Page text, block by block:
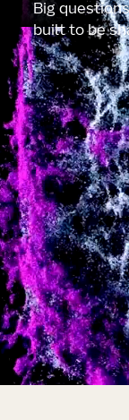
Big
built to be